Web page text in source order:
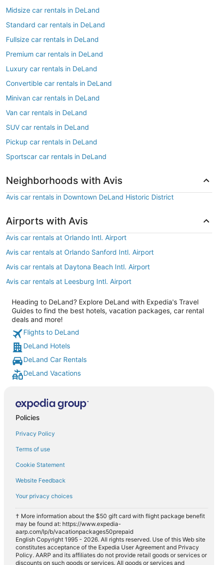
Midsize car rentals in DeLand
Standard car rentals in DeLand
Fullsize car rentals in DeLand
Premium car rentals in DeLand
Luxury car rentals in DeLand
Convertible car rentals in DeLand
Minivan car rentals in DeLand
Van car rentals in DeLand
SUV car rentals in DeLand
Pickup car rentals in DeLand
Sportscar car rentals in DeLand
Neighborhoods with Avis
Avis car rentals in Downtown DeLand Historic District
Airports with Avis
Avis car rentals at Orlando Intl. Airport
Avis car rentals at Orlando Sanford Intl. Airport
Avis car rentals at Daytona Beach Intl. Airport
Avis car rentals at Leesburg Intl. Airport
Heading to DeLand? Explore DeLand with Expedia's Travel
Guides to find the best hotels, vacation packages, car rental
deals and more!
Flights to DeLand
DeLand Hotels
DeLand Car Rentals
DeLand Vacations
Policies
Privacy Policy
Terms of use
Cookie Statement
Website Feedback
Your privacy choices
† More information about the $50 gift card with flight package benefit
may be found at: https://www.expedia-
aarp.com/lp/b/vacationpackages50prepaid
English Copyright 1995 - 2026. All rights reserved. Use of this Web site
constitutes acceptance of the Expedia User Agreement and Privacy
Policy. AARP and its affiliates do not provide retail goods or services or
discounts on such goods or services. All goods or services and